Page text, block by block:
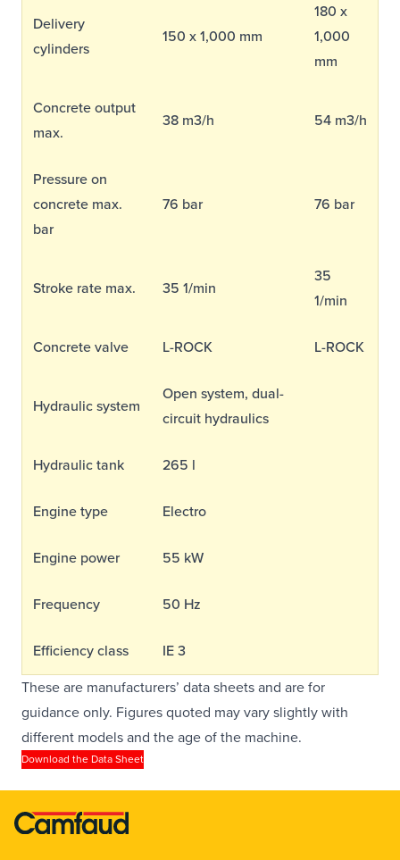
About
Delivery
cylinders
150 x 1,000 mm
180 x
1,000
mm
Concrete output
max.
38 m3/h 54 m3/h
Pressure on
concrete max.
bar
76 bar 76 bar
Stroke rate max. 35 1/min
35
1/min
Concrete valve L-ROCK L-ROCK
Hydraulic system
Open system, dual-
circuit hydraulics
Hydraulic tank 265 l
Engine type Electro
Engine power 55 kW
Frequency 50 Hz
Efficiency class
IE 3
These are manufacturers’ data sheets and are for
guidance only. Figures quoted may vary slightly with
different models and the age of the machine.
Download the Data Sheet